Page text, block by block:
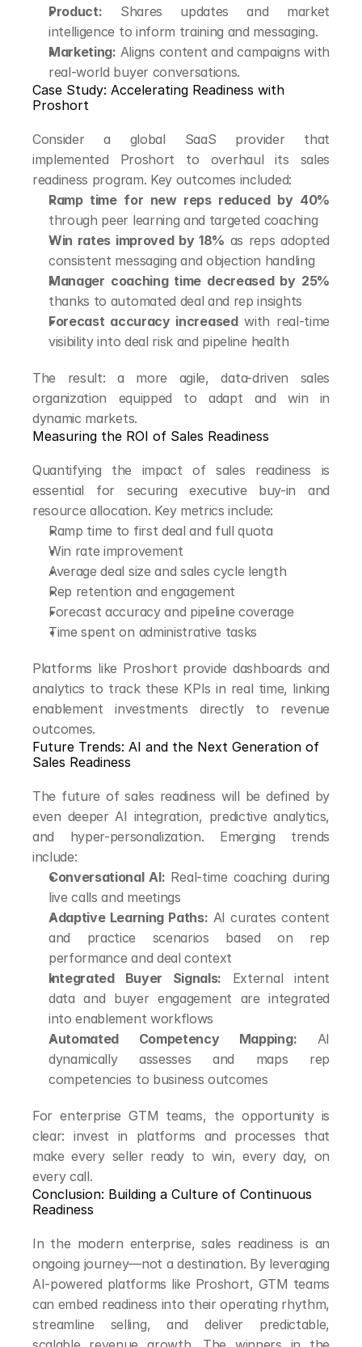
Product: Shares updates and market
intelligence to inform training and messaging.
Marketing: Aligns content and campaigns with
real-world buyer conversations.
Case Study: Accelerating Readiness with
Proshort
Consider a global SaaS provider that
implemented Proshort to overhaul its sales
readiness program. Key outcomes included:
Ramp time for new reps reduced by 40%
through peer learning and targeted coaching
Win rates improved by 18% as reps adopted
consistent messaging and objection handling
Manager coaching time decreased by 25%
thanks to automated deal and rep insights
Forecast accuracy increased with real-time
visibility into deal risk and pipeline health
The result: a more agile, data-driven sales
organization equipped to adapt and win in
dynamic markets.
Measuring the ROI of Sales Readiness
Quantifying the impact of sales readiness is
essential for securing executive buy-in and
resource allocation. Key metrics include:
Ramp time to first deal and full quota
Win rate improvement
Average deal size and sales cycle length
Rep retention and engagement
Forecast accuracy and pipeline coverage
Time spent on administrative tasks
Platforms like Proshort provide dashboards and
analytics to track these KPIs in real time, linking
enablement investments directly to revenue
outcomes.
Future Trends: AI and the Next Generation of
Sales Readiness
The future of sales readiness will be defined by
even deeper AI integration, predictive analytics,
and hyper-personalization. Emerging trends
include:
Conversational AI: Real-time coaching during
live calls and meetings
Adaptive Learning Paths: AI curates content
and practice scenarios based on rep
performance and deal context
Integrated Buyer Signals: External intent
data and buyer engagement are integrated
into enablement workflows
Automated Competency Mapping: AI
dynamically assesses and maps rep
competencies to business outcomes
For enterprise GTM teams, the opportunity is
clear: invest in platforms and processes that
make every seller ready to win, every day, on
every call.
Conclusion: Building a Culture of Continuous
Readiness
In the modern enterprise, sales readiness is an
ongoing journey—not a destination. By leveraging
AI-powered platforms like Proshort, GTM teams
can embed readiness into their operating rhythm,
streamline selling, and deliver predictable,